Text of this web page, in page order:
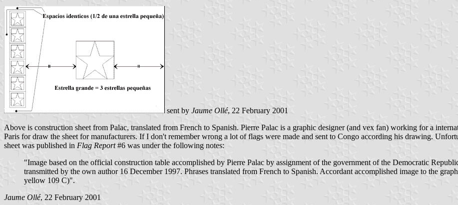
sent by Jaume Ollé, 22 February 2001
Above is construction sheet from Palac, translated from French to Spanish. Pierre Palac is a graphic designer (and vex fan) working for a
Paris for draw the sheet for manufacturers. If I don't remember wrong a lot of flags were made and sent to Congo according his drawing.
sheet was published in Flag Report#6 was under the following notes:
"Image based on the official construction table accomplished by Pierre Palac by assignment of the government of the Democratic
transmitted by the own author 16 December 1997. Phrases translated from French to Spanish. Accordant accomplished image to the
yellow 109 C)".
Jaume Ollé, 22 February 2001